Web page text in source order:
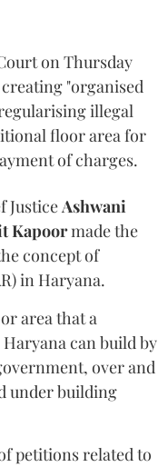
on Thursday
"organised
illegal
floor area for
of charges.
JusticeAshwani
Kapoormade the
concept of
in Haryana.
area that a
can build by
over and
under building
petitions related to